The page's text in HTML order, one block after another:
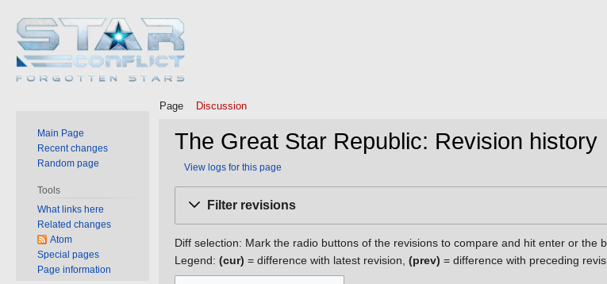
The Great Star Republic: Revision history
View logs for this page
Filter revisions
Diff selection: Mark the radio buttons of the revisions to compare and hit enter or the
Legend: (cur) = difference with latest revision, (prev) = difference with preceding
Page Discussion
Main Page
Recent changes
Random page
Tools
What links here
Related changes
Atom
Special pages
Page information